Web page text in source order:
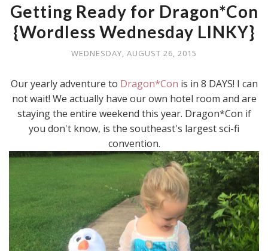
Getting Ready for Dragon*Con
{Wordless Wednesday LINKY}
WEDNESDAY, AUGUST 26, 2015
Our yearly adventure to Dragon*Con is in 8 DAYS! I can
not wait! We actually have our own hotel room and are
staying the entire weekend this year. Dragon*Con if
you don't know, is the southeast's largest sci-fi
convention.